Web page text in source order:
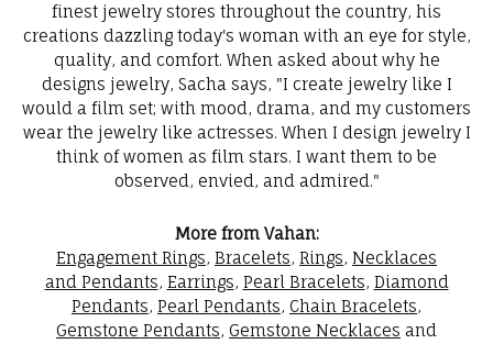
finest jewelry stores throughout the country, his
creations dazzling today's woman with an eye for style,
quality, and comfort. When asked about why he
designs jewelry, Sacha says, "I create jewelry like I
would a film set; with mood, drama, and my customers
wear the jewelry like actresses. When I design jewelry I
think of women as film stars. I want them to be
observed, envied, and admired."
More from Vahan:
Engagement Rings, Bracelets, Rings, Necklaces
and Pendants, Earrings, Pearl Bracelets, Diamond
Pendants, Pearl Pendants, Chain Bracelets,
Gemstone Pendants, Gemstone Necklaces and